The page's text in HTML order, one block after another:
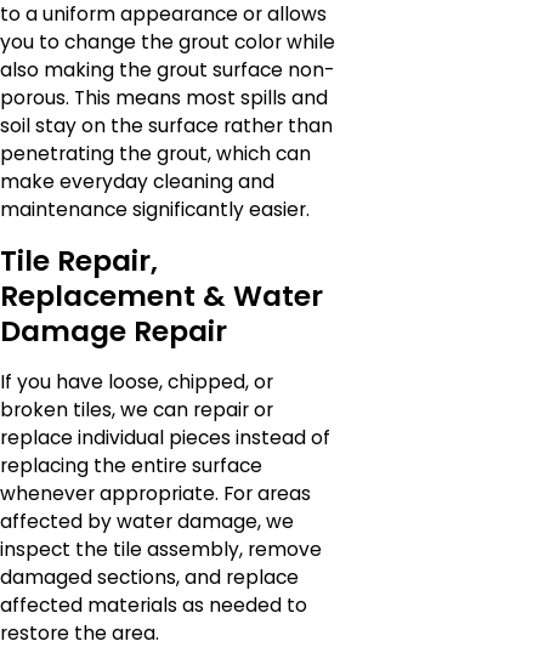
to a uniform appearance or allows
you to change the grout color while
also making the grout surface non-
porous. This means most spills and
soil stay on the surface rather than
penetrating the grout, which can
make everyday cleaning and
maintenance significantly easier.
Tile Repair,
Replacement & Water
Damage Repair
If you have loose, chipped, or
broken tiles, we can repair or
replace individual pieces instead of
replacing the entire surface
whenever appropriate. For areas
affected by water damage, we
inspect the tile assembly, remove
damaged sections, and replace
affected materials as needed to
restore the area.